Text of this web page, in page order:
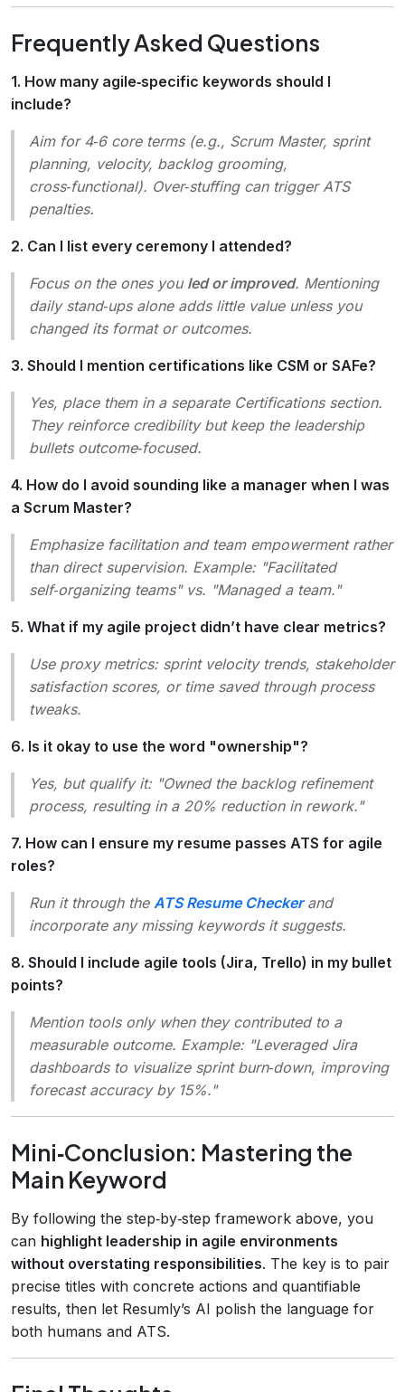
Frequently Asked Questions
1. How many agile‑specific keywords should I
include?
Aim for 4‑6 core terms (e.g., Scrum Master, sprint
planning, velocity, backlog grooming,
cross‑functional). Over‑stuffing can trigger ATS
penalties.
2. Can I list every ceremony I attended?
Focus on the ones you led or improved. Mentioning
daily stand‑upsalone adds little value unless you
changed its format or outcomes.
3. Should I mention certifications like CSM or SAFe?
Yes, place them in a separate Certificationssection.
They reinforce credibility but keep the leadership
bullets outcome‑focused.
4. How do I avoid sounding like a manager when I was
a Scrum Master?
Emphasize facilitationand team empowermentrather
than direct supervision. Example: "Facilitated
self‑organizing teams" vs. "Managed a team."
5. What if my agile project didn’t have clear metrics?
Use proxy metrics: sprint velocity trends, stakeholder
satisfaction scores, or time saved through process
tweaks.
6. Is it okay to use the word "ownership"?
Yes, but qualify it: "Owned the backlog refinement
process, resulting in a 20% reduction in rework."
7. How can I ensure my resume passes ATS for agile
roles?
Run it through the ATS Resume Checkerand
incorporate any missing keywords it suggests.
8. Should I include agile tools (Jira, Trello) in my bullet
points?
Mention tools only when they contributed to a
measurable outcome. Example: "Leveraged Jira
dashboards to visualize sprint burn‑down, improving
forecast accuracy by 15%."
Mini‑Conclusion: Mastering the
Main Keyword
By following the step‑by‑step framework above, you
can highlight leadership in agile environments
without overstating responsibilities. The key is to pair
precise titles with concrete actions and quantifiable
results, then let Resumly’s AI polish the language for
both humans and ATS.